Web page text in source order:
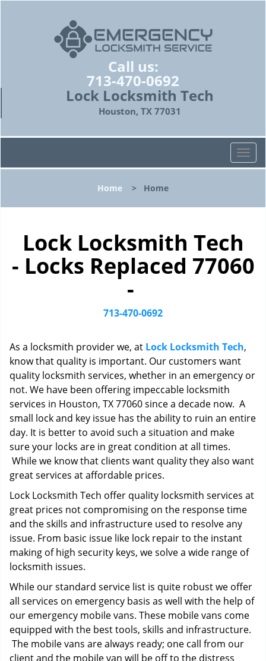
Call us:
713-470-0692
Lock Locksmith Tech
Houston, TX 77031
T
o
l
v
i
n
Home > Home
Lock Locksmith Tech
- Locks Replaced 77060
-
713-470-0692
As a locksmith provider we, at Lock Locksmith Tech,
know that quality is important. Our customers want
quality locksmith services, whether in an emergency or
not. We have been offering impeccable locksmith
services in Houston, TX 77060 since a decade now. A
small lock and key issue has the ability to ruin an entire
day. It is better to avoid such a situation and make
sure your locks are in great condition at all times.
While we know that clients want quality they also want
great services at affordable prices.
Lock Locksmith Tech offer quality locksmith services at
great prices not compromising on the response time
and the skills and infrastructure used to resolve any
issue. From basic issue like lock repair to the instant
making of high security keys, we solve a wide range of
locksmith issues.
While our standard service list is quite robust we offer
all services on emergency basis as well with the help of
our emergency mobile vans. These mobile vans come
equipped with the best tools, skills and infrastructure.
The mobile vans are always ready; one call from our
client and the mobile van will be off to the distress